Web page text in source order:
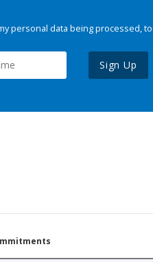
personal data being processed,
Sign Up